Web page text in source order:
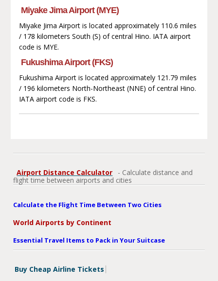
Miyake Jima Airport (MYE)
Miyake Jima Airport is located approximately 110.6 miles
/ 178 kilometers South (S) of central Hino. IATA airport
code is MYE.
Fukushima Airport (FKS)
Fukushima Airport is located approximately 121.79 miles
/ 196 kilometers North-Northeast (NNE) of central Hino.
IATA airport code is FKS.
Airport Distance Calculator
- Calculate distance and
flight time between airports and cities
Calculate the Flight Time Between Two Cities
World Airports by Continent
Essential Travel Items to Pack in Your Suitcase
Buy Cheap Airline Tickets